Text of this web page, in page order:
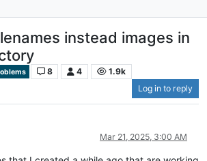
instead images in
8 4
1.9k
Log in to reply
Mar 21, 2025, 3:00 AM